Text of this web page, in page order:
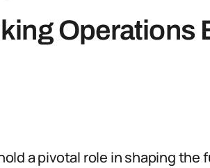
Operations
a pivotal role in shaping the